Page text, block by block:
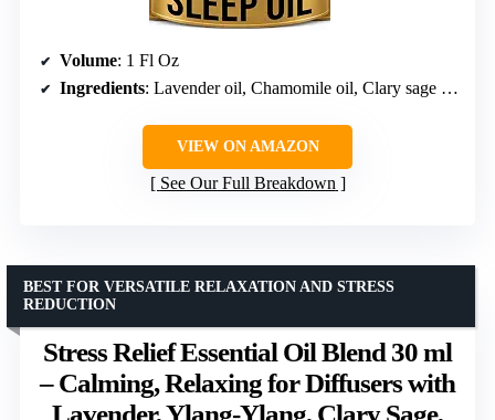
Volume: 1 Fl Oz
Ingredients: Lavender oil, Chamomile oil, Clary sage oil, Ylang ylang essential oils
VIEW ON AMAZON
See Our Full Breakdown
Stress Relief Essential Oil Blend 30 ml
– Calming, Relaxing for Diffusers with
BEST FOR VERSATILE RELAXATION AND STRESS
REDUCTION